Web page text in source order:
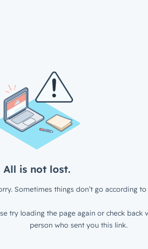
All is not lost.
Sometimes things don’t go according to
try loading the page again or check back
person who sent you this link.